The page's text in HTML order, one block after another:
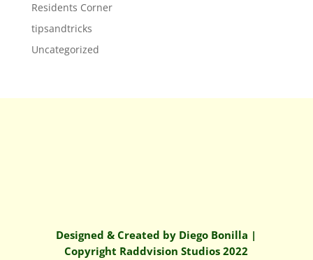
Residents Corner
tipsandtricks
Uncategorized
Designed & Created by Diego Bonilla |
Copyright Raddvision Studios 2022